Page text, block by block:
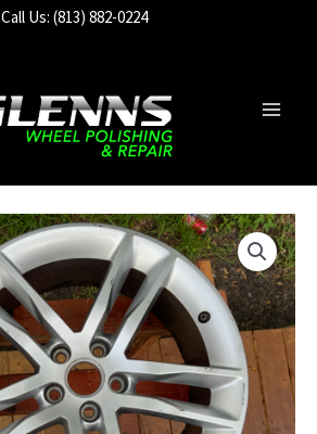
Call Us: (813) 882-0224